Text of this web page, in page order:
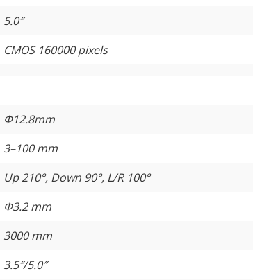
5.0″
CMOS 160000 pixels
Φ12.8mm
3–100 mm
Up 210°, Down 90°, L/R 100°
Φ3.2 mm
3000 mm
3.5″/5.0″